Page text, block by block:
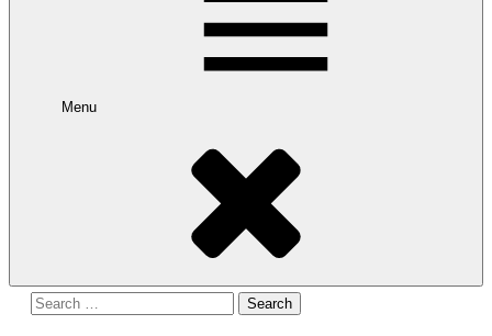
Menu
Search